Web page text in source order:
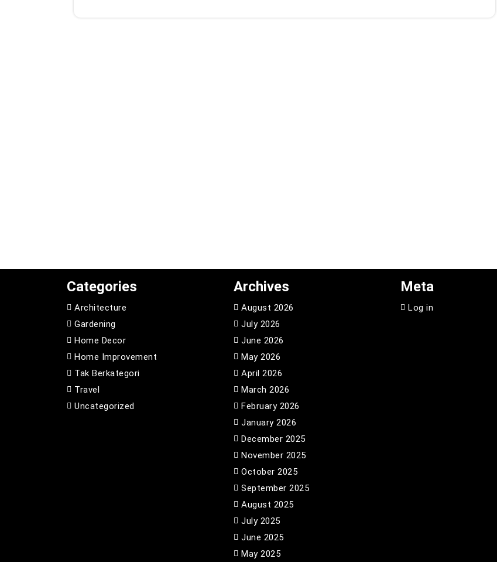
Categories
Architecture
Gardening
Home Decor
Home Improvement
Tak Berkategori
Travel
Uncategorized
Archives
August 2026
July 2026
June 2026
May 2026
April 2026
March 2026
February 2026
January 2026
December 2025
November 2025
October 2025
September 2025
August 2025
July 2025
June 2025
May 2025
Meta
Log in